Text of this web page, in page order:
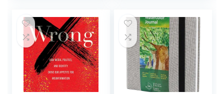
Students
physical therapist
journal Funny
physical therapist
gift ideas